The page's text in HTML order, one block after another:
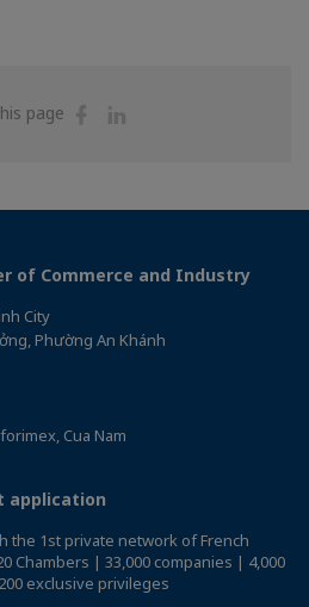
page
Share
of Commerce and Industry
City
Phường An Khánh
Cua Nam
application
the 1st private network of French
Chambers | 33,000 companies | 4,000
exclusive privileges